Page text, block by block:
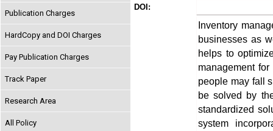
Publication Charges
HardCopy and DOI Charges
Pay Publication Charges
Track Paper
Research Area
All Policy
DOI:
Inventory
businesses as
helps to
management
people may fall
be solved by
standardized
system